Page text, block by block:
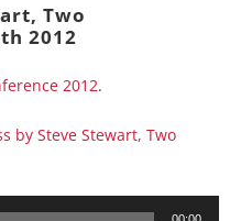
Two
2012
2012.
by Steve Stewart, Two